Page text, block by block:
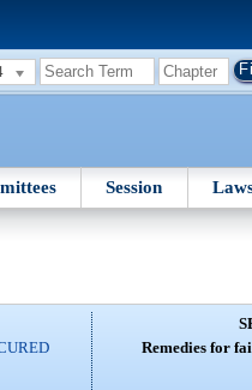
Session
Remedies for